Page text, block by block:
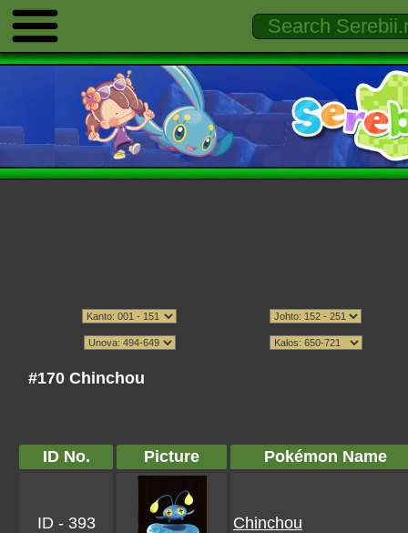
#170 Chinchou
ID No. Picture Pokémon Name
ID - 393 Chinchou